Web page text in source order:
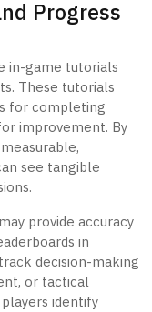
Progress
in-game tutorials
These tutorials
for completing
improvement. By
see tangible
provide accuracy
in
decision-making
or tactical
identify